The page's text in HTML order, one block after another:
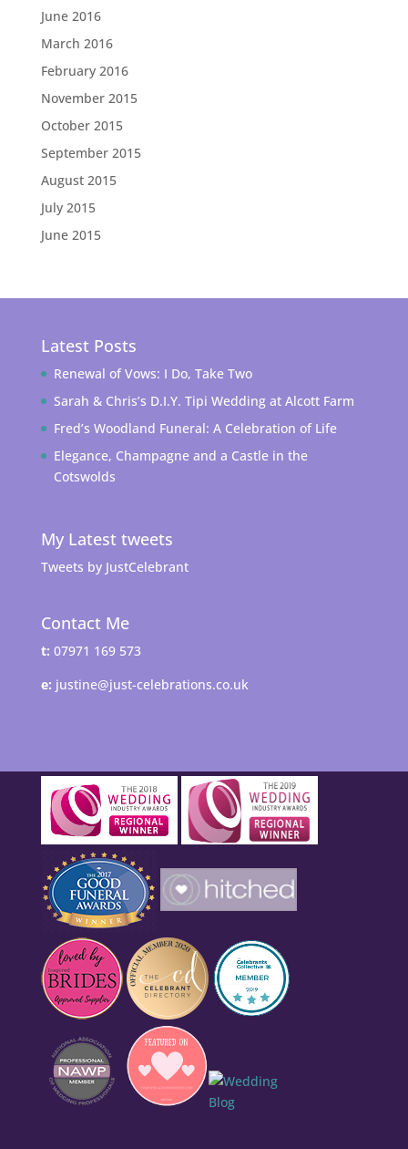
June 2016
March 2016
February 2016
November 2015
October 2015
September 2015
August 2015
July 2015
June 2015
Latest Posts
Renewal of Vows: I Do, Take Two
Sarah & Chris’s D.I.Y. Tipi Wedding at Alcott Farm
Fred’s Woodland Funeral: A Celebration of Life
Elegance, Champagne and a Castle in the
Cotswolds
My Latest tweets
Tweets by JustCelebrant
Contact Me
t: 07971 169 573
e: justine@just-celebrations.co.uk